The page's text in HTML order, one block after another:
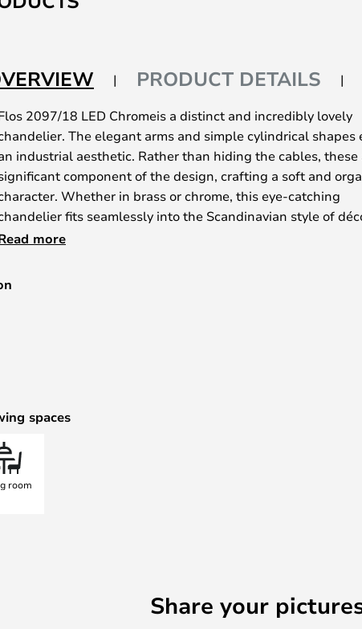
PRODUCT DETAILS
2097/18 LED Chromeis a distinct and incredibly lovely
The elegant arms and simple cylindrical shapes
industrial aesthetic. Rather than hiding the cables, these
component of the design, crafting a soft and
Whether in brass or chrome, this eye-catching
fits seamlessly into the Scandinavian style of
2097 collection is available with 18, 30 or 50 light
bulbs included are made from clear glass.
more
spaces
room
Share your